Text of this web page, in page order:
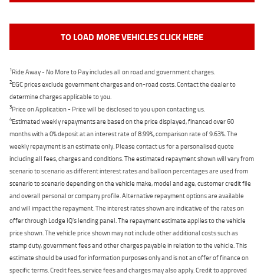
TO LOAD MORE VEHICLES CLICK HERE
1Ride Away - No More to Pay includes all on road and government charges.
2EGC prices exclude government charges and on-road costs. Contact the dealer to
determine charges applicable to you.
3Price on Application - Price will be disclosed to you upon contacting us.
4Estimated weekly repayments are based on the price displayed, financed over 60
months with a 0% deposit at an interest rate of 8.99%, comparison rate of 9.63%. The
weekly repayment is an estimate only. Please contact us for a personalised quote
including all fees, charges and conditions. The estimated repayment shown will vary from
scenario to scenario as different interest rates and balloon percentages are used from
scenario to scenario depending on the vehicle make, model and age, customer credit file
and overall personal or company profile. Alternative repayment options are available
and will impact the repayment. The interest rates shown are indicative of the rates on
offer through Lodge IQ's lending panel. The repayment estimate applies to the vehicle
price shown. The vehicle price shown may not include other additional costs such as
stamp duty, government fees and other charges payable in relation to the vehicle. This
estimate should be used for information purposes only and is not an offer of finance on
specific terms. Credit fees, service fees and charges may also apply. Credit to approved